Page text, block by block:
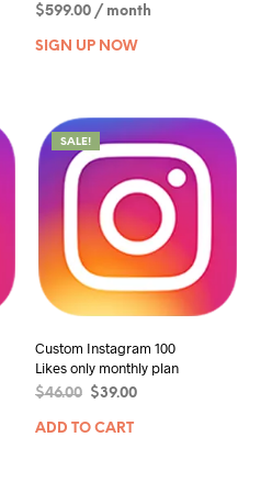
$599.00 / month
SIGN UP NOW
SALE!
Custom Instagram 100
Likes only monthly plan
$46.00 $39.00
ADD TO CART